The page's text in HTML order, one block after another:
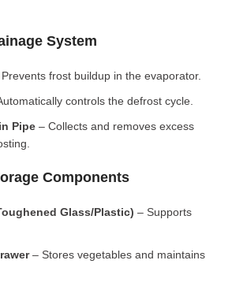
System
frost buildup in the evaporator.
controls the defrost cycle.
Pipe – Collects and removes excess
Components
Glass/Plastic) – Supports
– Stores vegetables and maintains